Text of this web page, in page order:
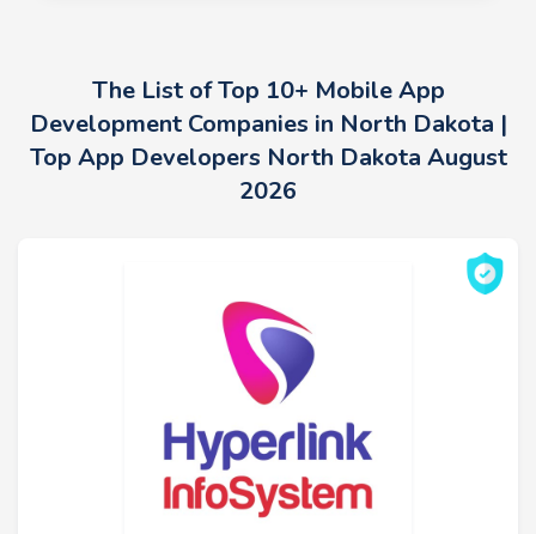
The List of Top 10+ Mobile App
Development Companies in North Dakota |
Top App Developers North Dakota August
2026